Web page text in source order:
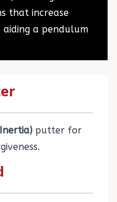
that increase
a pendulum
putter for